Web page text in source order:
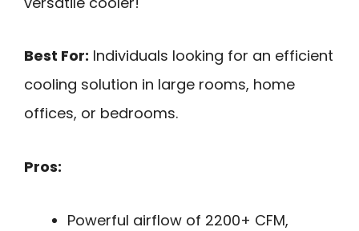
Best For: Individuals looking for an efficient
cooling solution in large rooms, home
offices, or bedrooms.
Pros:
Powerful airflow of 2200+ CFM,